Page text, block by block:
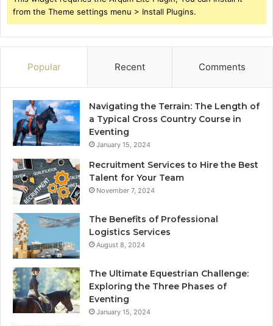
from the Theme settings menu > Install Plugins.
Popular Recent Comments
Navigating the Terrain: The Length of
a Typical Cross Country Course in
Eventing
January 15, 2024
Recruitment Services to Hire the Best
Talent for Your Team
November 7, 2024
The Benefits of Professional
Logistics Services
August 8, 2024
The Ultimate Equestrian Challenge:
Exploring the Three Phases of
Eventing
January 15, 2024